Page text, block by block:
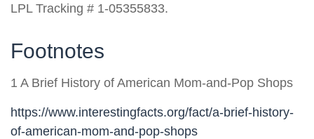
LPL Tracking # 1-05355833.
Footnotes
1 A Brief History of American Mom-and-Pop Shops
https://www.interestingfacts.org/fact/a-brief-history-
of-american-mom-and-pop-shops